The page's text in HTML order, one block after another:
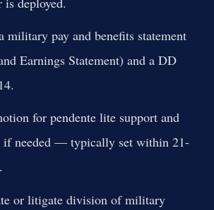
military pay and benefits statement
Earnings Statement) and a DD
for pendente lite support and
if needed — typically set within 21-
or litigate division of military